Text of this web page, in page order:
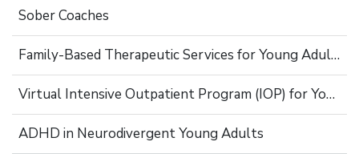
Sober Coaches
Family-Based Therapeutic Services for Young Adults
Virtual Intensive Outpatient Program (IOP) for Young Adults
ADHD in Neurodivergent Young Adults